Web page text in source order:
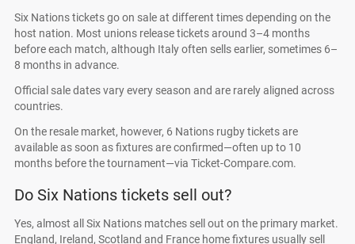
Six Nations tickets go on sale at different times depending on the
host nation. Most unions release tickets around 3–4 months
before each match, although Italy often sells earlier, sometimes 6–
8 months in advance.
Official sale dates vary every season and are rarely aligned across
countries.
On the resale market, however, 6 Nations rugby tickets are
available as soon as fixtures are confirmed—often up to 10
months before the tournament—via Ticket-Compare.com.
Do Six Nations tickets sell out?
Yes, almost all Six Nations matches sell out on the primary market.
England, Ireland, Scotland and France home fixtures usually sell